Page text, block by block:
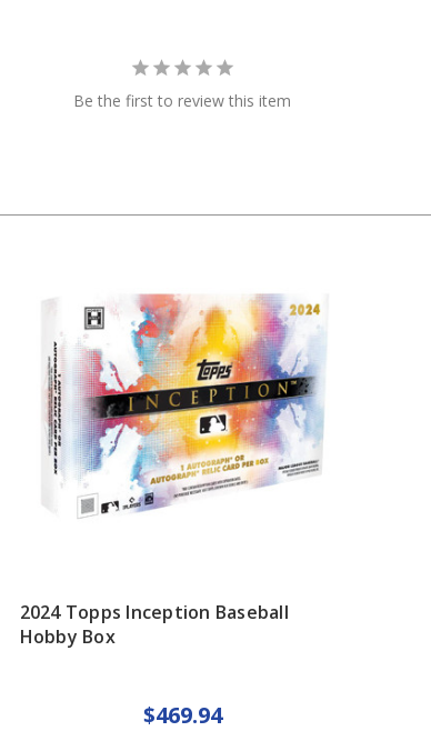
Be the first to review this item
2024 Topps Inception Baseball
Hobby Box
$469.94